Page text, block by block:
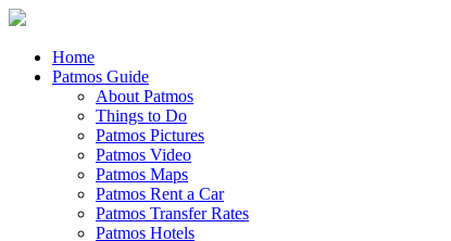
Home
Patmos Guide
About Patmos
Things to Do
Patmos Pictures
Patmos Video
Patmos Maps
Patmos Rent a Car
Patmos Transfer Rates
Patmos Hotels